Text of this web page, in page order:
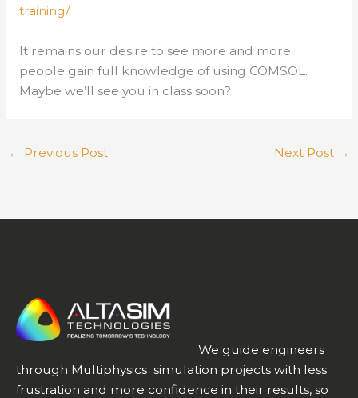
training/
It remains our desire to see more and more
people gain full knowledge of using COMSOL.
Maybe we’ll see you in class soon?
← Previous Post Next Post →
We guide engineers
through Multiphysics simulation projects with less
frustration and more confidence in their results, so